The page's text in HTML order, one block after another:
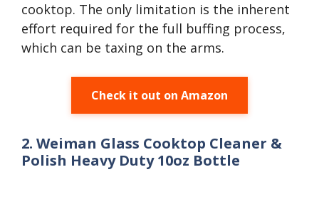
cooktop. The only limitation is the inherent
effort required for the full buffing process,
which can be taxing on the arms.
Check it out on Amazon
2. Weiman Glass Cooktop Cleaner &
Polish Heavy Duty 10oz Bottle